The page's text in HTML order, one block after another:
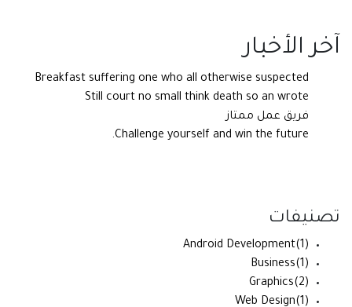
آخر الأخبار
Breakfast suffering one who all otherwise suspected
Still court no small think death so an wrote
فريق عمل ممتاز
Challenge yourself and win the future.
تصنيفات
Android Development(1)
Business(1)
Graphics(2)
Web Design(1)